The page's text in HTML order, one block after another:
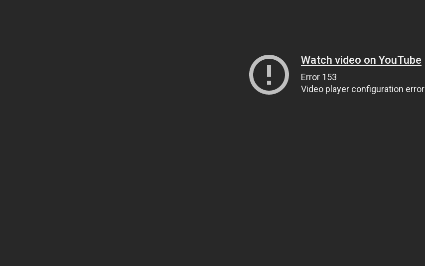
Watch video on YouTube
Error 153
Video player configuration error